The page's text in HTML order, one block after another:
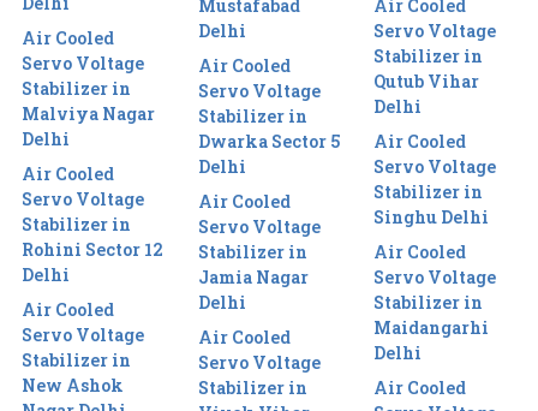
Air Cooled
Servo Voltage
Stabilizer in
Malviya Nagar
Delhi
Air Cooled
Servo Voltage
Stabilizer in
Rohini Sector 12
Delhi
Air Cooled
Servo Voltage
Stabilizer in
New Ashok
Mustafabad
Delhi
Air Cooled
Servo Voltage
Stabilizer in
Dwarka Sector 5
Delhi
Air Cooled
Servo Voltage
Stabilizer in
Jamia Nagar
Delhi
Air Cooled
Servo Voltage
Stabilizer in
Air Cooled
Servo Voltage
Stabilizer in
Qutub Vihar
Delhi
Air Cooled
Servo Voltage
Stabilizer in
Singhu Delhi
Air Cooled
Servo Voltage
Stabilizer in
Maidangarhi
Delhi
Air Cooled